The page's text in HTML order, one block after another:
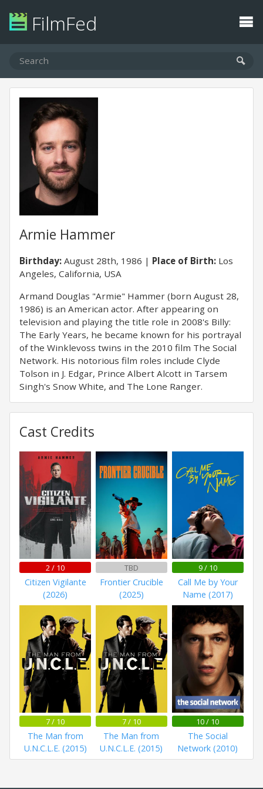
FilmFed
Armie Hammer
Birthday: August 28th, 1986 Place of Birth: Los
Angeles, California, USA
Armand Douglas "Armie" Hammer (born August 28,
1986) is an American actor. After appearing on
television and playing the title role in 2008's Billy:
The Early Years, he became known for his portrayal
of the Winklevoss twins in the 2010 film The Social
Network. His notorious film roles include Clyde
Tolson in J. Edgar, Prince Albert Alcott in Tarsem
Singh's Snow White, and The Lone Ranger.
Cast Credits
2 / 10
Citizen Vigilante
(2026)
TBD
Frontier Crucible
(2025)
9 / 10
Call Me by Your
Name (2017)
7 / 10
The Man from
U.N.C.L.E. (2015)
7 / 10
The Man from
U.N.C.L.E. (2015)
10 / 10
The Social
Network (2010)